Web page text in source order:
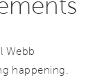
Webb
happening.